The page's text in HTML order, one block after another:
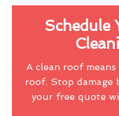
Schedule
A clean roof
roof. Stop damage
your free quote